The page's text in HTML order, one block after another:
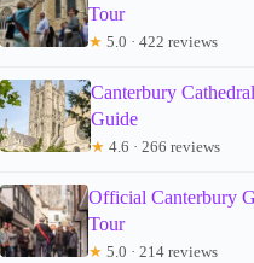
Tour
★ 5.0 · 422 reviews
Canterbury
Guide
★ 4.6 · 266 reviews
Official Canterbury
Tour
★ 5.0 · 214 reviews